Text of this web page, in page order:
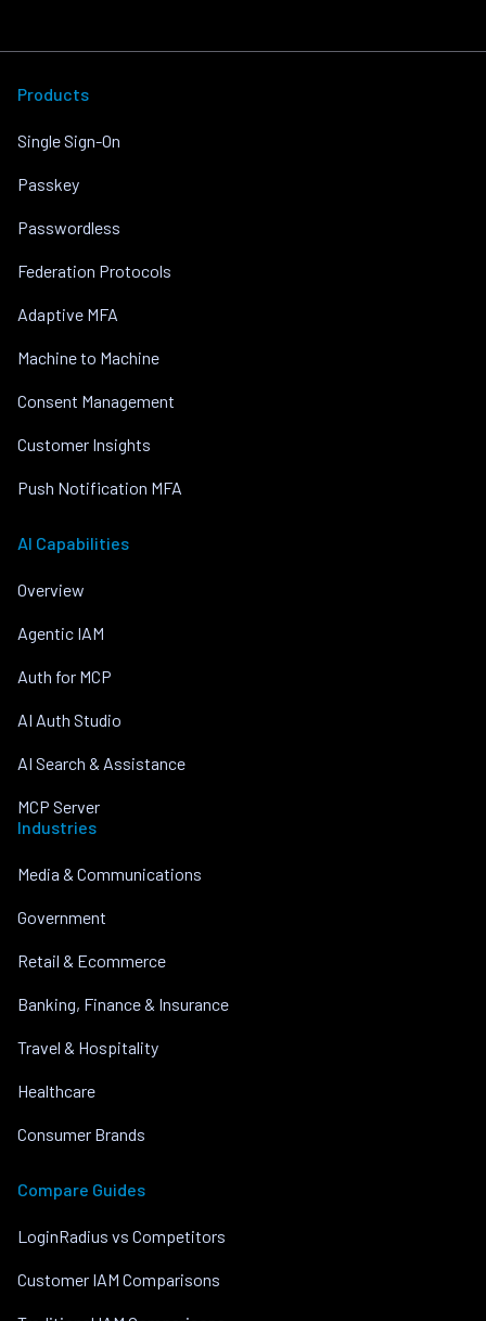
Products
Single Sign-On
Passkey
Passwordless
Federation Protocols
Adaptive MFA
Machine to Machine
Consent Management
Customer Insights
Push Notification MFA
AI Capabilities
Overview
Agentic IAM
Auth for MCP
AI Auth Studio
AI Search & Assistance
MCP Server
Industries
Media & Communications
Government
Retail & Ecommerce
Banking, Finance & Insurance
Travel & Hospitality
Healthcare
Consumer Brands
Compare Guides
LoginRadius vs Competitors
Customer IAM Comparisons